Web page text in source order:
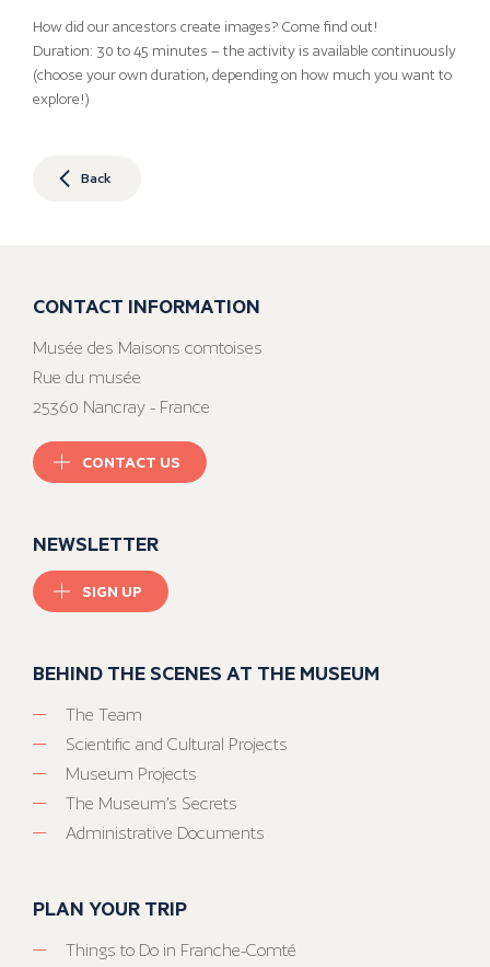
How did our ancestors create images? Come find out!
Duration: 30 to 45 minutes – the activity is available continuously
(choose your own duration, depending on how much you want to
explore!)
Back
CONTACT INFORMATION
Musée des Maisons comtoises
Rue du musée
25360 Nancray - France
CONTACT US
NEWSLETTER
SIGN UP
BEHIND THE SCENES AT THE MUSEUM
The Team
Scientific and Cultural Projects
Museum Projects
The Museum’s Secrets
Administrative Documents
PLAN YOUR TRIP
Things to Do in Franche-Comté